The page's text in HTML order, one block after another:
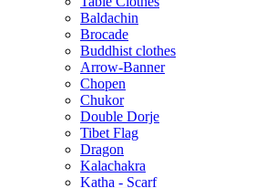
Baldachin
Brocade
Buddhist clothes
Arrow-Banner
Chopen
Chukor
Double Dorje
Tibet Flag
Dragon
Kalachakra
Katha - Scarf